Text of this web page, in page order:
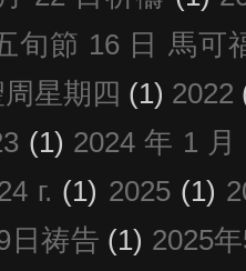
旬節 16 日 馬可
星期四 (1) 2022
(1) 2024 年 1
г. (1) 2025 (1)
日祷告 (1) 2025